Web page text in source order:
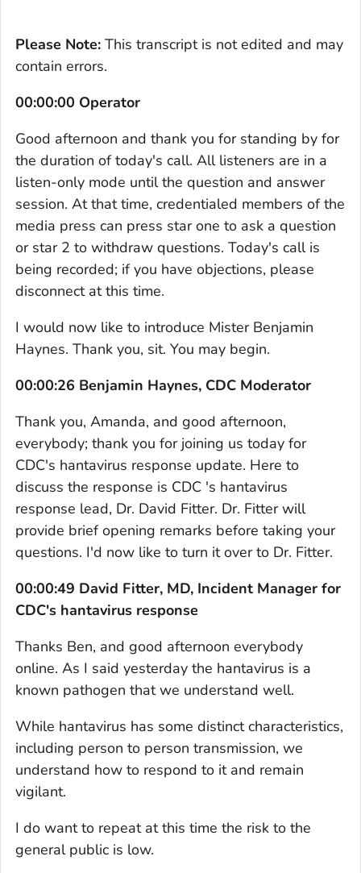
Please Note: This transcript is not edited and may
contain errors.
00:00:00 Operator
Good afternoon and thank you for standing by for
the duration of today's call. All listeners are in a
listen-only mode until the question and answer
session. At that time, credentialed members of the
media press can press star one to ask a question
or star 2 to withdraw questions. Today's call is
being recorded; if you have objections, please
disconnect at this time.
I would now like to introduce Mister Benjamin
Haynes. Thank you, sit. You may begin.
00:00:26 Benjamin Haynes, CDC Moderator
Thank you, Amanda, and good afternoon,
everybody; thank you for joining us today for
CDC's hantavirus response update. Here to
discuss the response is CDC 's hantavirus
response lead, Dr. David Fitter. Dr. Fitter will
provide brief opening remarks before taking your
questions. I'd now like to turn it over to Dr. Fitter.
00:00:49 David Fitter, MD, Incident Manager for
CDC's hantavirus response
Thanks Ben, and good afternoon everybody
online. As I said yesterday the hantavirus is a
known pathogen that we understand well.
While hantavirus has some distinct characteristics,
including person to person transmission, we
understand how to respond to it and remain
vigilant.
I do want to repeat at this time the risk to the
general public is low.